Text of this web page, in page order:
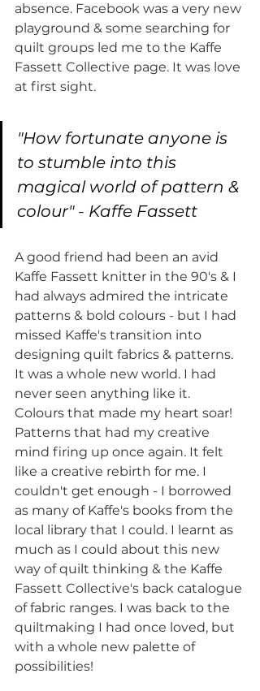
absence. Facebook was a very new
playground & some searching for
quilt groups led me to the Kaffe
Fassett Collective page. It was love
at first sight.
"How fortunate anyone is
to stumble into this
magical world of pattern &
colour" - Kaffe Fassett
A good friend had been an avid
Kaffe Fassett knitter in the 90's & I
had always admired the intricate
patterns & bold colours - but I had
missed Kaffe's transition into
designing quilt fabrics & patterns.
It was a whole new world. I had
never seen anything like it.
Colours that made my heart soar!
Patterns that had my creative
mind firing up once again. It felt
like a creative rebirth for me. I
couldn't get enough - I borrowed
as many of Kaffe's books from the
local library that I could. I learnt as
much as I could about this new
way of quilt thinking & the Kaffe
Fassett Collective's back catalogue
of fabric ranges. I was back to the
quiltmaking I had once loved, but
with a whole new palette of
possibilities!